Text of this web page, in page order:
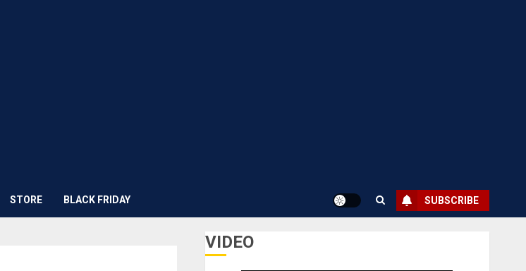
STORE BLACK FRIDAY SUBSCRIBE
VIDEO